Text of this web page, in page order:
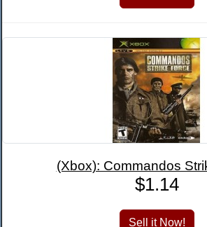
(Xbox): Commandos
$1.14